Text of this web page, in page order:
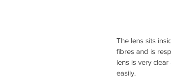
The lens sits
fibres and is
lens is very
easily.